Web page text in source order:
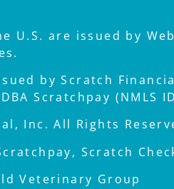
U.S. are issued by
by Scratch
Scratchpay (NMLS
Inc. All Rights
Scratch
Veterinary Group